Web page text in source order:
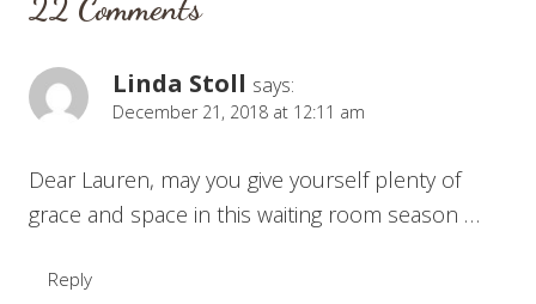
22 Comments
Linda Stoll says:
December 21, 2018 at 12:11 am
Dear Lauren, may you give yourself plenty of
grace and space in this waiting room season …
Reply